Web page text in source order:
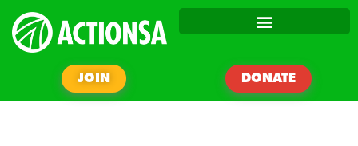
JOIN DONATE